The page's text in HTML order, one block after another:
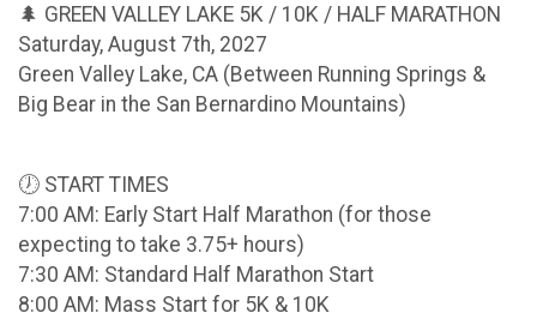
🌲 GREEN VALLEY LAKE 5K / 10K / HALF MARATHON
Saturday, August 7th, 2027
Green Valley Lake, CA (Between Running Springs &
Big Bear in the San Bernardino Mountains)
🕖 START TIMES
7:00 AM: Early Start Half Marathon (for those
expecting to take 3.75+ hours)
7:30 AM: Standard Half Marathon Start
8:00 AM: Mass Start for 5K & 10K